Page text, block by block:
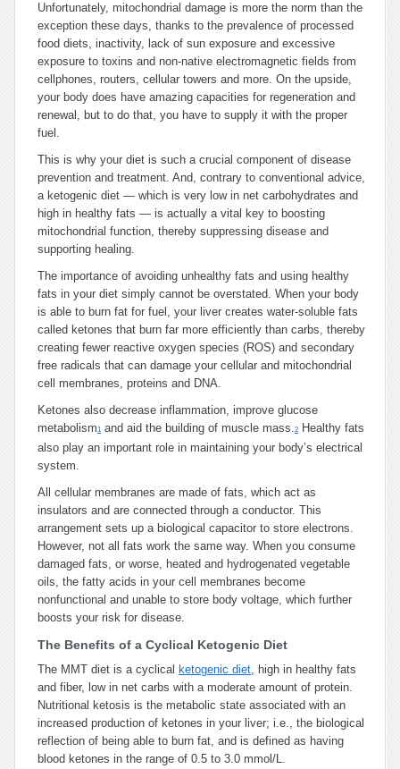
Unfortunately, mitochondrial damage is more the norm than the
exception these days, thanks to the prevalence of processed
food diets, inactivity, lack of sun exposure and excessive
exposure to toxins and non-native electromagnetic fields from
cellphones, routers, cellular towers and more. On the upside,
your body does have amazing capacities for regeneration and
renewal, but to do that, you have to supply it with the proper
fuel.
This is why your diet is such a crucial component of disease
prevention and treatment. And, contrary to conventional advice,
a ketogenic diet — which is very low in net carbohydrates and
high in healthy fats — is actually a vital key to boosting
mitochondrial function, thereby suppressing disease and
supporting healing.
The importance of avoiding unhealthy fats and using healthy
fats in your diet simply cannot be overstated. When your body
is able to burn fat for fuel, your liver creates water-soluble fats
called ketones that burn far more efficiently than carbs, thereby
creating fewer reactive oxygen species (ROS) and secondary
free radicals that can damage your cellular and mitochondrial
cell membranes, proteins and DNA.
Ketones also decrease inflammation, improve glucose
metabolism1 and aid the building of muscle mass.2
Healthy fats
also play an important role in maintaining your body’s electrical
system.
All cellular membranes are made of fats, which act as
insulators and are connected through a conductor. This
arrangement sets up a biological capacitor to store electrons.
However, not all fats work the same way. When you consume
damaged fats, or worse, heated and hydrogenated vegetable
oils, the fatty acids in your cell membranes become
nonfunctional and unable to store body voltage, which further
boosts your risk for disease.
The Benefits of a Cyclical Ketogenic Diet
The MMT diet is a cyclical ketogenic diet, high in healthy fats
and fiber, low in net carbs with a moderate amount of protein.
Nutritional ketosis is the metabolic state associated with an
increased production of ketones in your liver; i.e., the biological
reflection of being able to burn fat, and is defined as having
blood ketones in the range of 0.5 to 3.0 mmol/L.